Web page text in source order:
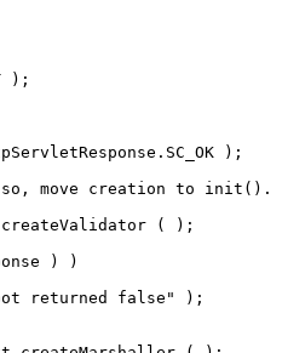
);
);
move creation to init().
( );
) )
returned false" );